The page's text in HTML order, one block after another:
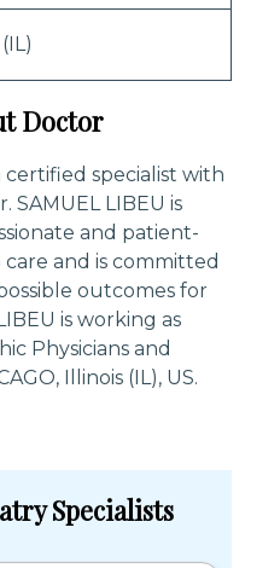
Doctor
certified specialist with
SAMUEL LIBEU is
and patient-
and is committed
outcomes for
is working as
Physicians and
Illinois (IL), US.
Specialists